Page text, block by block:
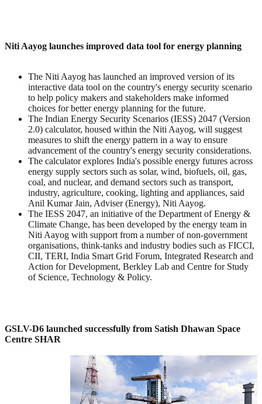
Niti Aayog launches improved data tool for energy planning
The Niti Aayog has launched an improved version of its
interactive data tool on the country's energy security scenario
to help policy makers and stakeholders make informed
choices for better energy planning for the future.
The Indian Energy Security Scenarios (IESS) 2047 (Version
2.0) calculator, housed within the Niti Aayog, will suggest
measures to shift the energy pattern in a way to ensure
advancement of the country's energy security considerations.
The calculator explores India's possible energy futures across
energy supply sectors such as solar, wind, biofuels, oil, gas,
coal, and nuclear, and demand sectors such as transport,
industry, agriculture, cooking, lighting and appliances, said
Anil Kumar Jain, Adviser (Energy), Niti Aayog.
The IESS 2047, an initiative of the Department of Energy &
Climate Change, has been developed by the energy team in
Niti Aayog with support from a number of non-government
organisations, think-tanks and industry bodies such as FICCI,
CII, TERI, India Smart Grid Forum, Integrated Research and
Action for Development, Berkley Lab and Centre for Study
of Science, Technology & Policy.
GSLV-D6 launched successfully from Satish Dhawan Space
Centre SHAR